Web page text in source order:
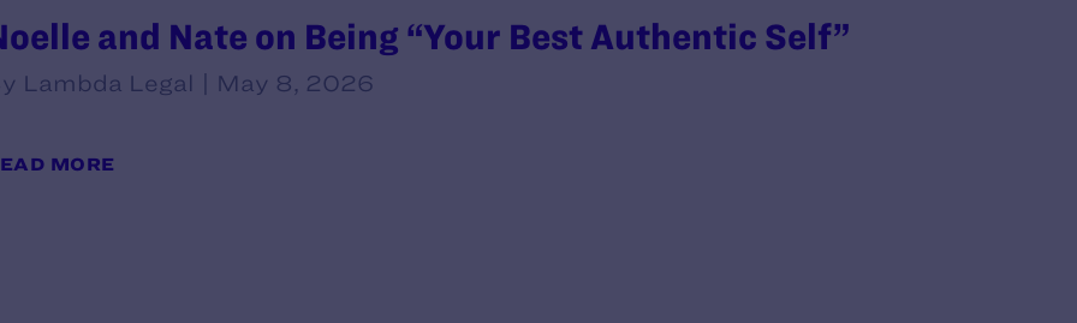
and Nate on Being “Your Best Authentic Self”
Lambda Legal | May 8, 2026
MORE